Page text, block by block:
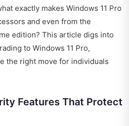
exactly makes Windows 11 Pro
and even from the
edition? This article digs into
to Windows 11 Pro,
the right move for individuals
Features That Protect